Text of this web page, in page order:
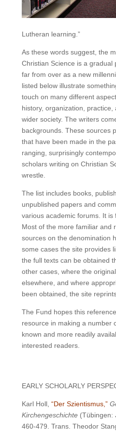
Lutheran learning.”
As these words suggest, the
Christian Science is a gradual
far from over as a new
listed below illustrate
touch on many different
history, organization, practice,
wider society. The writers
backgrounds. These sources
that have been made in the
ranging, surprisingly
scholars writing on Christian
wrestle.
The list includes books,
unpublished papers and
various academic forums. It
Most of the more familiar and
sources on the denomination
some cases the site provides
the full texts can be obtained
other cases, where the
elsewhere, and where
been obtained, the site
The Fund hopes this
resource in making a number
known and more readily
interested readers.
EARLY SCHOLARLY
Karl Holl, “Der Szientismus,”
Kirchengeschichte(Tübingen:
460-479. Trans. Theodor